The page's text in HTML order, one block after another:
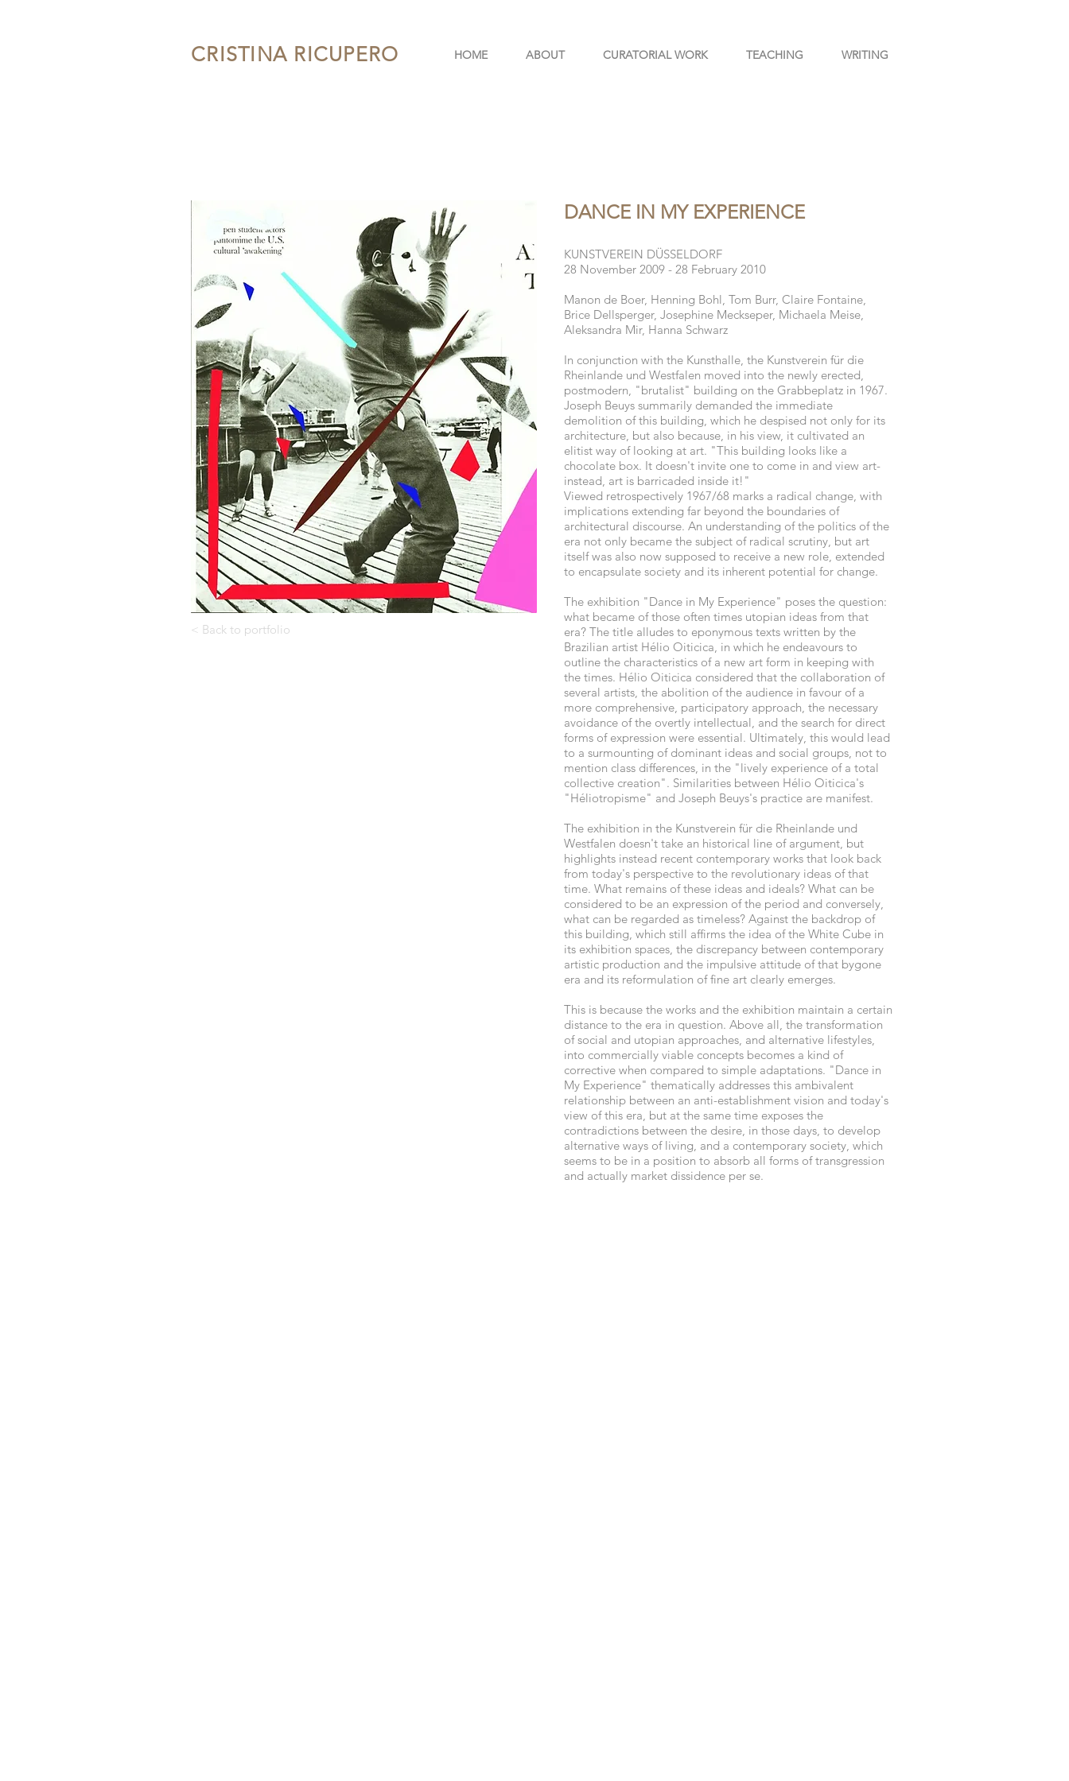
HOME ABOUT CURATORIAL WORK TEACHING WRITING
CRISTINA RICUPERO
< Back to portfolio
DANCE IN MY EXPERIENCE
KUNSTVEREIN DÜSSELDORF
28 November 2009 - 28 February 2010
Manon de Boer, Henning Bohl, Tom Burr, Claire Fontaine,
Brice Dellsperger, Josephine Meckseper, Michaela Meise,
Aleksandra Mir, Hanna Schwarz
In conjunction with the Kunsthalle, the Kunstverein für die
Rheinlande und Westfalen moved into the newly erected,
postmodern, "brutalist" building on the Grabbeplatz in 1967.
Joseph Beuys summarily demanded the immediate
demolition of this building, which he despised not only for its
architecture, but also because, in his view, it cultivated an
elitist way of looking at art. "This building looks like a
chocolate box. It doesn't invite one to come in and view art-
instead, art is barricaded inside it!"
Viewed retrospectively 1967/68 marks a radical change, with
implications extending far beyond the boundaries of
architectural discourse. An understanding of the politics of the
era not only became the subject of radical scrutiny, but art
itself was also now supposed to receive a new role, extended
to encapsulate society and its inherent potential for change.
The exhibition "Dance in My Experience" poses the question:
what became of those often times utopian ideas from that
era? The title alludes to eponymous texts written by the
Brazilian artist Hélio Oiticica, in which he endeavours to
outline the characteristics of a new art form in keeping with
the times. Hélio Oiticica considered that the collaboration of
several artists, the abolition of the audience in favour of a
more comprehensive, participatory approach, the necessary
avoidance of the overtly intellectual, and the search for direct
forms of expression were essential. Ultimately, this would lead
to a surmounting of dominant ideas and social groups, not to
mention class differences, in the "lively experience of a total
collective creation". Similarities between Hélio Oiticica's
"Héliotropisme" and Joseph Beuys's practice are manifest.
The exhibition in the Kunstverein für die Rheinlande und
Westfalen doesn't take an historical line of argument, but
highlights instead recent contemporary works that look back
from today's perspective to the revolutionary ideas of that
time. What remains of these ideas and ideals? What can be
considered to be an expression of the period and conversely,
what can be regarded as timeless? Against the backdrop of
this building, which still affirms the idea of the White Cube in
its exhibition spaces, the discrepancy between contemporary
artistic production and the impulsive attitude of that bygone
era and its reformulation of fine art clearly emerges.
This is because the works and the exhibition maintain a certain
distance to the era in question. Above all, the transformation
of social and utopian approaches, and alternative lifestyles,
into commercially viable concepts becomes a kind of
corrective when compared to simple adaptations. "Dance in
My Experience" thematically addresses this ambivalent
relationship between an anti-establishment vision and today's
view of this era, but at the same time exposes the
contradictions between the desire, in those days, to develop
alternative ways of living, and a contemporary society, which
seems to be in a position to absorb all forms of transgression
and actually market dissidence per se.